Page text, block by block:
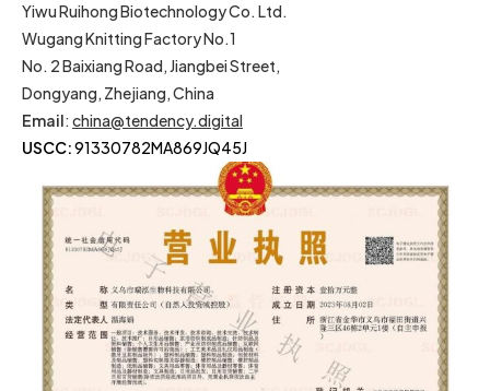
Yiwu Ruihong Biotechnology Co. Ltd.
Wugang Knitting Factory No.1
No. 2 Baixiang Road, Jiangbei Street,
Dongyang, Zhejiang, China
Email: china@tendency.digital
USCC:91330782MA869JQ45J